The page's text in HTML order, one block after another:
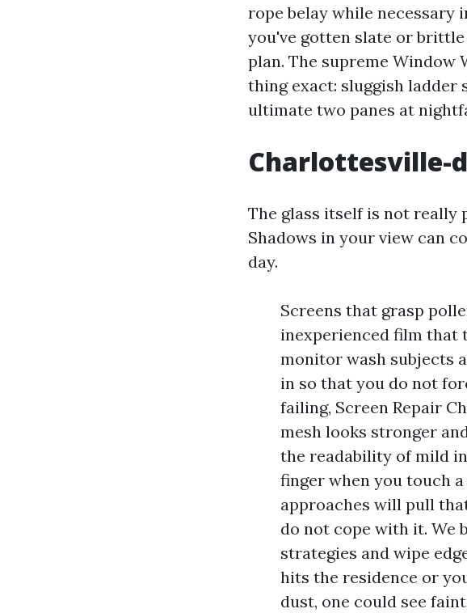
rope belay while necessary
you've gotten slate or
plan. The supreme
thing exact: sluggish ladder
ultimate two panes at
Charlottesville-
The glass itself is not really
Shadows in your view can
day.
Screens that grasp
inexperienced film that
monitor wash subjects
in so that you do not
failing, Screen Repair
mesh looks stronger
the readability of mild
finger when you touch
approaches will pull
do not cope with it.
strategies and wipe
hits the residence or
dust, one could see